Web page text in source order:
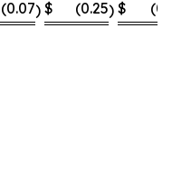
(0.07) $ (0.25) $